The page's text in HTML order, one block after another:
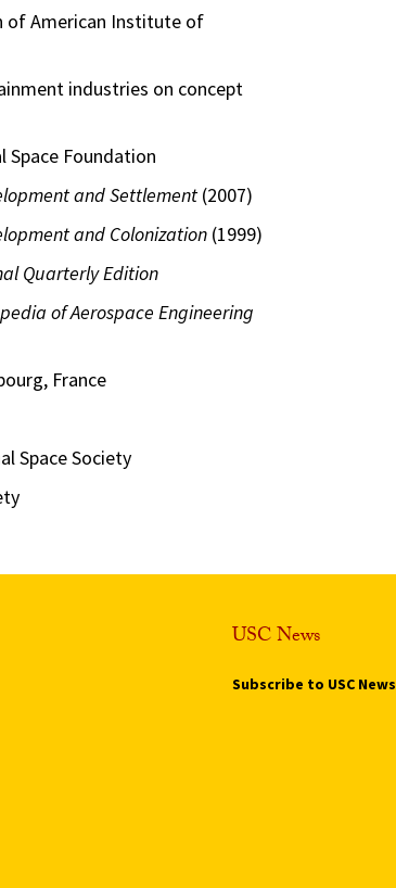
of American Institute of
industries on concept
Space Foundation
and Settlement (2007)
and Colonization (1999)
Quarterly Edition
of Aerospace Engineering
France
Space Society
USC News
Subscribe to USC News